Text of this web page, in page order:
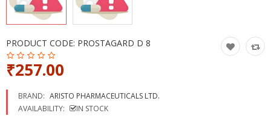
PRODUCT CODE: PROSTAGARD D 8
₹257.00
BRAND: ARISTO PHARMACEUTICALS LTD.
AVAILABILITY:
IN STOCK